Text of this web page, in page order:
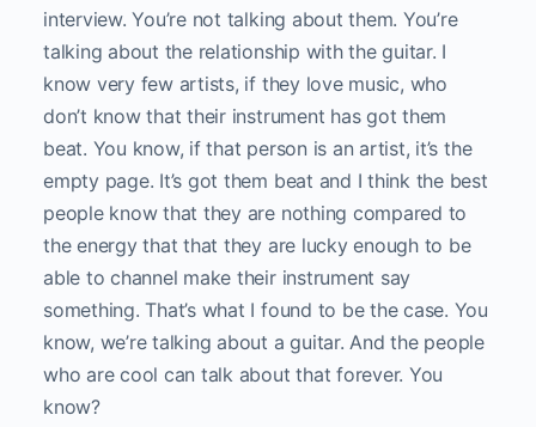
interview. You’re not talking about them. You’re
talking about the relationship with the guitar. I
know very few artists, if they love music, who
don’t know that their instrument has got them
beat. You know, if that person is an artist, it’s the
empty page. It’s got them beat and I think the best
people know that they are nothing compared to
the energy that that they are lucky enough to be
able to channel make their instrument say
something. That’s what I found to be the case. You
know, we’re talking about a guitar. And the people
who are cool can talk about that forever. You
know?